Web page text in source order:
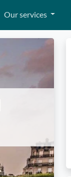
Our services